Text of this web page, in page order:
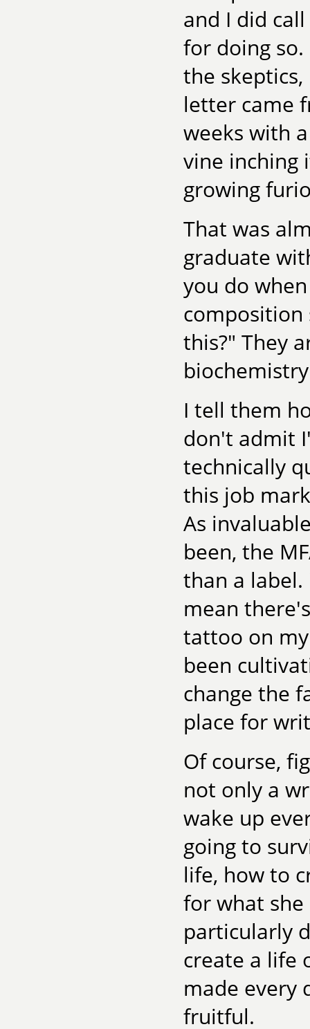
and I did
for doing
the
letter came
weeks with
vine inching
growing
That was
graduate
you do
composition
this?" They
I tell them
don't admit
technically
this job
As
been, the
than a
mean
tattoo on
been
change the
place for
Of course,
not only a
wake up
going to
life, how to
for what
particularly
create a life
made every
fruitful.